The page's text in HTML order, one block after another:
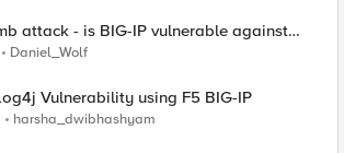
attack - is BIG-IP vulnerable against
Daniel_Wolf
Vulnerability using F5 BIG-IP
harsha_dwibhashyam